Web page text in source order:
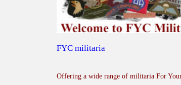
FYC militaria
Offering a wide range of militaria For